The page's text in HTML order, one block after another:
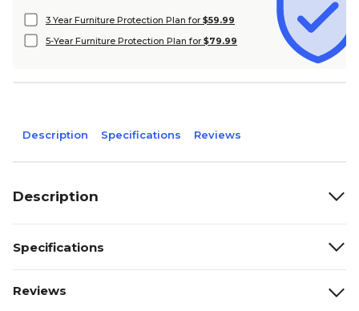
3 Year Furniture Protection Plan for $59.99
5-Year Furniture Protection Plan for $79.99
Description Specifications Reviews
Description
Specifications
Reviews